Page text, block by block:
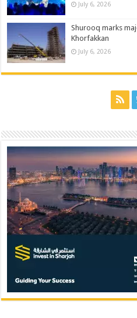
July 6, 2026
Shurooq marks
Khorfakkan
July 6, 2026